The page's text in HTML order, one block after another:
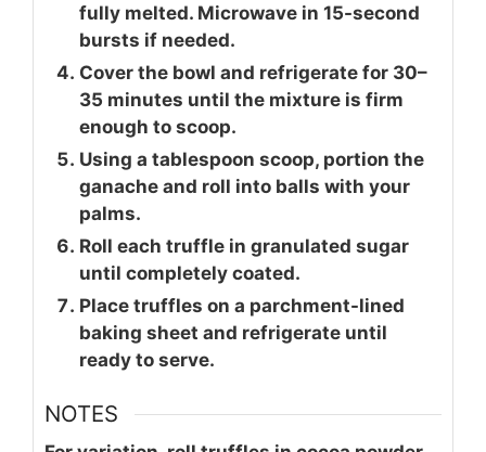
fully melted. Microwave in 15-second
bursts if needed.
Cover the bowl and refrigerate for 30–
35 minutes until the mixture is firm
enough to scoop.
Using a tablespoon scoop, portion the
ganache and roll into balls with your
palms.
Roll each truffle in granulated sugar
until completely coated.
Place truffles on a parchment-lined
baking sheet and refrigerate until
ready to serve.
NOTES